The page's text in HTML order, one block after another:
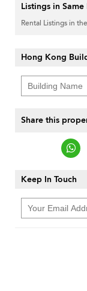
Listings in
Rental Listings in
Hong Kong
Share this
Keep In Touch